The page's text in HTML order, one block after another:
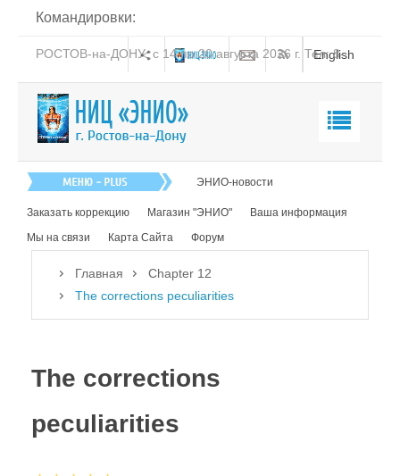
Командировки:
РОСТОВ-на-ДОНУ: с 14 по 20 августа 2026 г. Тел: 8-
English
Книга
Обучение
Представители
ЭНИО-новости
Заказать коррекцию Магазин "ЭНИО"
Ваша информация
Мы на связи
Карта Сайта Форум
Главная
Chapter 12
The corrections peculiarities
The corrections
peculiarities